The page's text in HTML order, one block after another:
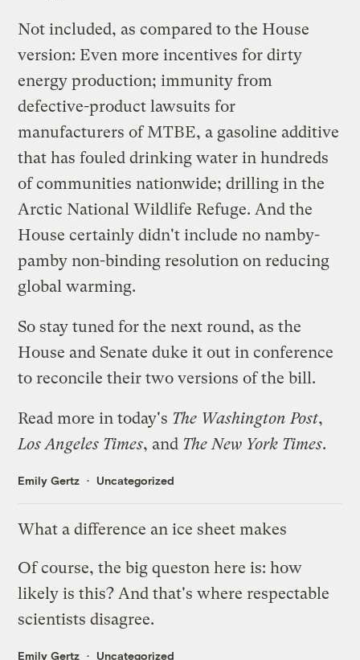
Not included, as compared to the House
version: Even more incentives for dirty
energy production; immunity from
defective-product lawsuits for
manufacturers of MTBE, a gasoline additive
that has fouled drinking water in hundreds
of communities nationwide; drilling in the
Arctic National Wildlife Refuge. And the
House certainly didn't include no namby-
pamby non-binding resolution on reducing
global warming.
So stay tuned for the next round, as the
House and Senate duke it out in conference
to reconcile their two versions of the bill.
Read more in today's The Washington Post,
Los Angeles Times, and The New York Times.
Emily Gertz Uncategorized
What a difference an ice sheet makes
Of course, the big queston here is: how
likely is this? And that's where respectable
scientists disagree.
Emily Gertz Uncategorized